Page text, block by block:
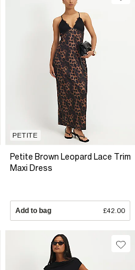
PETITE
Petite Brown Leopard Lace Trim
Maxi Dress
Add to bag £42.00